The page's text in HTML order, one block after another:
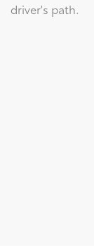
driver's path.